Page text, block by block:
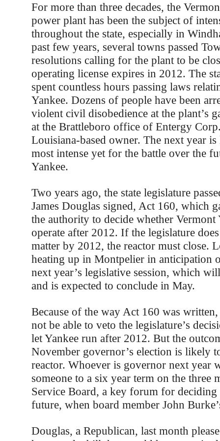
For more than three decades, the
power plant has been the subject of
throughout the state, especially in
past few years, several towns passed
resolutions calling for the plant to be
operating license expires in 2012. The
spent countless hours passing laws
Yankee. Dozens of people have been
violent civil disobedience at the plant’s
at the Brattleboro office of Entergy
Louisiana-based owner. The next year
most intense yet for the battle over the
Yankee.
Two years ago, the state legislature
James Douglas signed, Act 160, which
the authority to decide whether Vermont
operate after 2012. If the legislature
matter by 2012, the reactor must close.
heating up in Montpelier in anticipation
next year’s legislative session, which
and is expected to conclude in May.
Because of the way Act 160 was
not be able to veto the legislature’s
let Yankee run after 2012. But the
November governor’s election is likely
reactor. Whoever is governor next year
someone to a six year term on the three
Service Board, a key forum for deciding
future, when board member John
Douglas, a Republican, last month